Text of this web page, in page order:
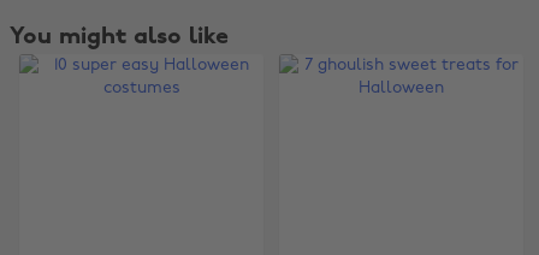
You might also like
Brasil Norge